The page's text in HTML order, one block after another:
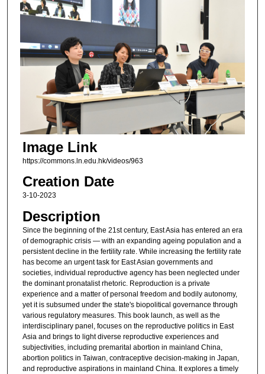
Image Link
https://commons.ln.edu.hk/videos/963
Creation Date
3-10-2023
Description
Since the beginning of the 21st century, East Asia has entered an era
of demographic crisis — with an expanding ageing population and a
persistent decline in the fertility rate. While increasing the fertility rate
has become an urgent task for East Asian governments and
societies, individual reproductive agency has been neglected under
the dominant pronatalist rhetoric. Reproduction is a private
experience and a matter of personal freedom and bodily autonomy,
yet it is subsumed under the state's biopolitical governance through
various regulatory measures. This book launch, as well as the
interdisciplinary panel, focuses on the reproductive politics in East
Asia and brings to light diverse reproductive experiences and
subjectivities, including premarital abortion in mainland China,
abortion politics in Taiwan, contraceptive decision-making in Japan,
and reproductive aspirations in mainland China. It explores a timely